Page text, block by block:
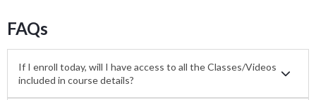
FAQs
If I enroll today, will I have access to all the Classes/Videos
included in course details?